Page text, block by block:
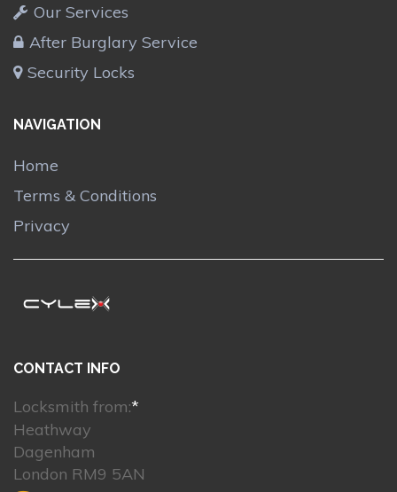
Our Services
After Burglary Service
Security Locks
NAVIGATION
Home
Terms & Conditions
Privacy
CONTACT INFO
Locksmith from:*
Heathway
Dagenham
London RM9 5AN